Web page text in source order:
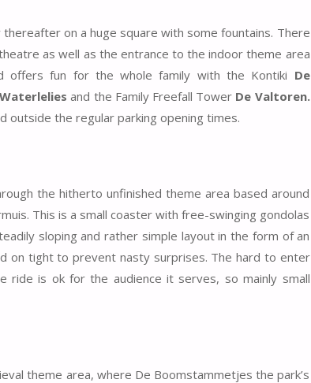
on a huge square with some fountains. There
as well as the entrance to the indoor theme area
offers fun for the whole family with the Kontiki De
and the Family Freefall Tower De Valtoren.
outside the regular parking opening times.
the hitherto unfinished theme area based around
This is a small coaster with free-swinging gondolas
sloping and rather simple layout in the form of an
on tight to prevent nasty surprises. The hard to enter
ride is ok for the audience it serves, so mainly small
theme area, where De Boomstammetjes the park’s